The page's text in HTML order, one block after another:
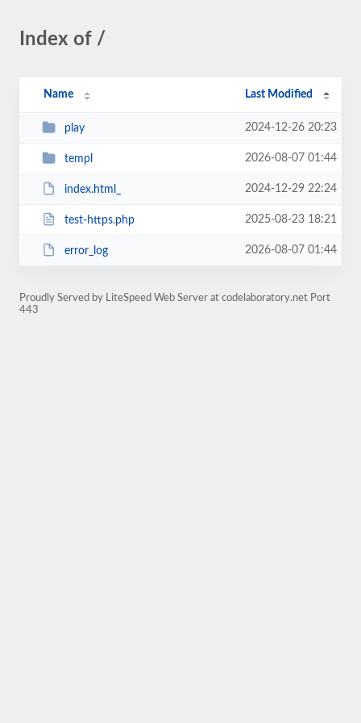
Index of /
Name Last Modified
play 2024-12-26 20:23
templ 2026-08-07 01:44
index.html_ 2024-12-29 22:24
test-https.php 2025-08-23 18:21
error_log 2026-08-07 01:44
Proudly Served by LiteSpeed Web Server at codelaboratory.net Port
443